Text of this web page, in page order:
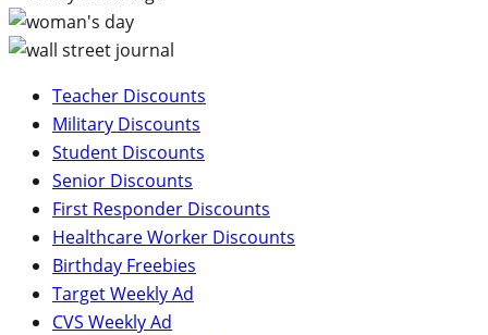
Teacher Discounts
Military Discounts
Student Discounts
Senior Discounts
First Responder Discounts
Healthcare Worker Discounts
Birthday Freebies
Target Weekly Ad
CVS Weekly Ad